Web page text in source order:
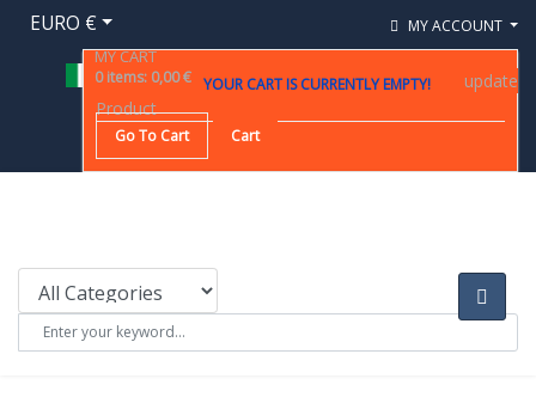
EURO € MY ACCOUNT
MY CART
0 items: 0,00 € YOUR CART IS CURRENTLY EMPTY!
Product
update
Go To Cart Cart